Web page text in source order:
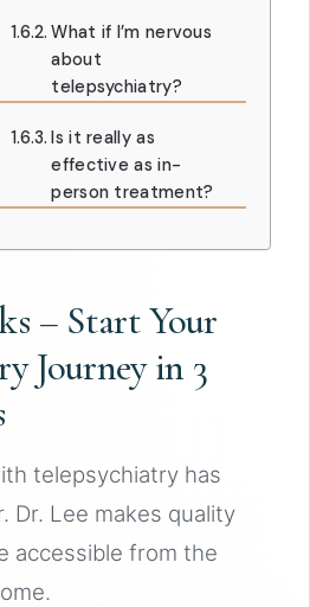
What if I’m nervous
about
telepsychiatry?
Is it really as
effective as in-
person treatment?
– Start Your
Journey in 3
telepsychiatry has
Dr. Lee makes quality
accessible from the